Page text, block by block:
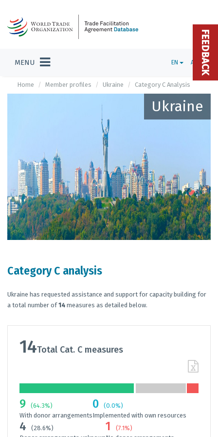
MENU EN ADMIN
Home Member profiles Ukraine Category C Analysis
Ukraine
Category C analysis
Ukraine has requested assistance and support for capacity building for
a total number of14 measures as detailed below.
14Total Cat. C measures
9
(64.3%)
With donor arrangements
0
(0.0%)
Implemented with own resources
4
(28.6%)
1
(7.1%)
FEEDBACK